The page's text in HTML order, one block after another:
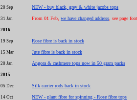
20 Sep NEW - buy black, grey & white jacobs tops
31 Jan From 01 Feb, we have changed address , see page
2016
19 Sep Rose fibre is back in stock
15 Mar Jute fibre is back in stock
20 Jan Angora & cashmere tops now in 50 gram packs
2015
05 Dec Silk carrier rods back in stock
14 Oct NEW - plant fibre for spinning - Rose fibre tops